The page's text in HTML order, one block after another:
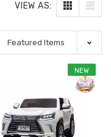
VIEW AS:
NEW